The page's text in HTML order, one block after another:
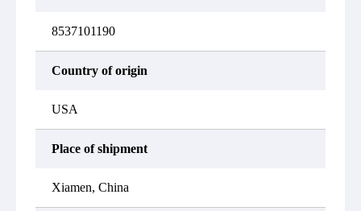
8537101190
Country of origin
USA
Place of shipment
Xiamen, China